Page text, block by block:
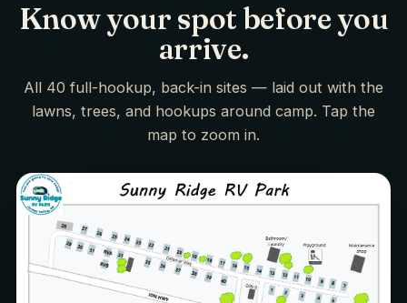
Know your spot before you
arrive.
All 40 full-hookup, back-in sites — laid out with the
lawns, trees, and hookups around camp. Tap the
map to zoom in.